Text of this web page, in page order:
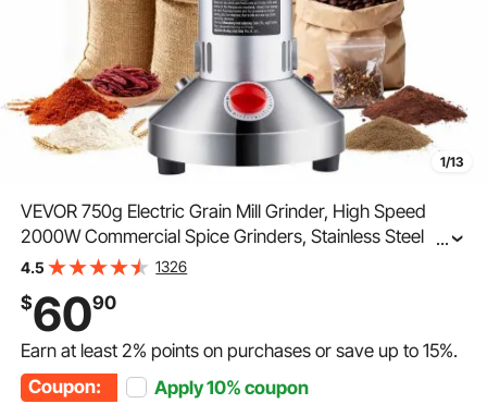
1/13
VEVOR 750g Electric Grain Mill Grinder, High Speed
2000W Commercial Spice Grinders, Stainless Steel
Pulverizer Powder Machine, for Dry Grains Spices
...
4.5 1326
$6090
Earn at least2% points on purchases or save up to15%.
Coupon:
Apply10% coupon